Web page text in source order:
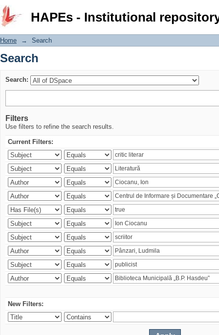
HAPEs - Institutional
Search
Home → Search
Search
Search:
Filters
Use filters to refine the search results.
Current Filters:
New Filters: